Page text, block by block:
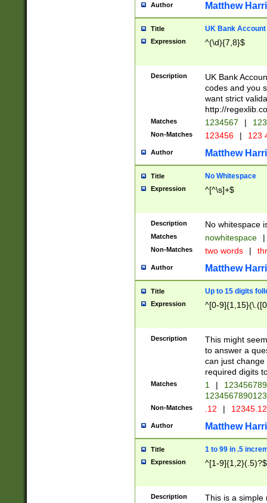
Author Matthew
Title UK Bank Account
Expression ^(\d){7,8}$
Description
UK Bank
codes and you
want strict
http://
Matches 1234567 |
Non-Matches 123456 | 123
Author Matthew
Title No Whitespace
Expression ^[^\s]+$
Description No whitespace
Matches nowhitespace |
Non-Matches two words |
Author Matthew
Title Up to 15 digits
Expression ^[0-
Description
This might
to answer a
can just
required digits
Matches 1 |
Non-Matches .12 |
Author Matthew
Title 1 to 99 in .5
Expression ^[1-9]{1,2}(.5)?$
Description
This is a simple